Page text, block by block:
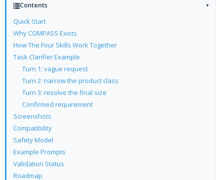
Contents ▾
Quick Start
Why COMPASS Exists
How The Four Skills Work Together
Task Clarifier Example
Turn 1: vague request
Turn 2: narrow the product class
Turn 3: resolve the final size
Confirmed requirement
Screenshots
Compatibility
Safety Model
Example Prompts
Validation Status
Roadmap